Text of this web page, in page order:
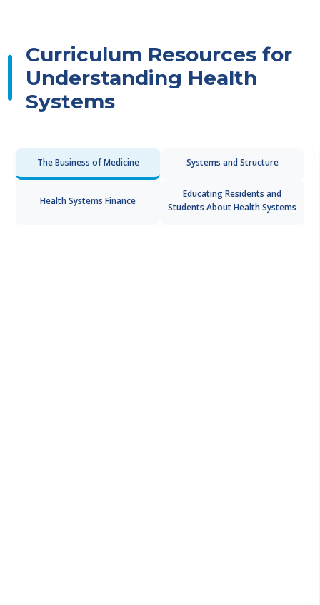
Curriculum Resources for
Understanding Health
Systems
The Business of Medicine Systems and Structure
Health Systems Finance
Educating Residents and
Students About Health Systems